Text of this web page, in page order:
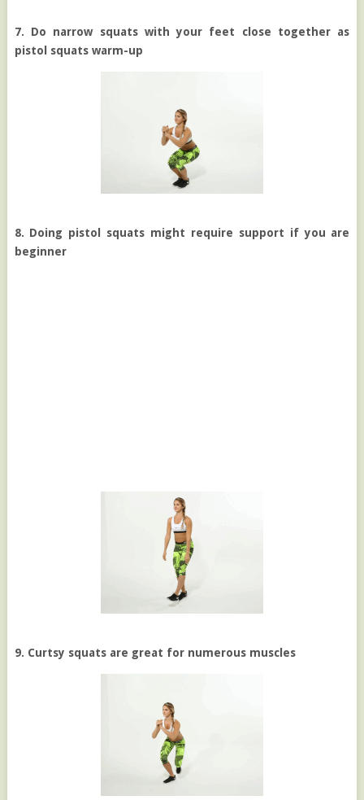
7. Do narrow squats with your feet close together as
pistol squats warm-up
8. Doing pistol squats might require support if you are
beginner
9. Curtsy squats are great for numerous muscles